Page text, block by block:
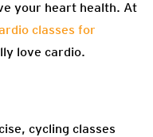
your heart health. At
classes for
love cardio.
cycling classes